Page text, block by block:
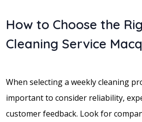
How to Choose the
Cleaning Service
When selecting a weekly cleaning
important to consider reliability,
customer feedback. Look for